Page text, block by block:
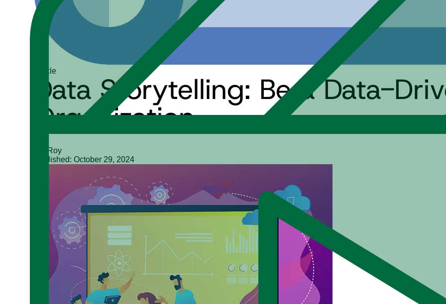
ArticleData Storytelling: Be a Data-
Organization
Siji Roy
Published: October 29, 2024